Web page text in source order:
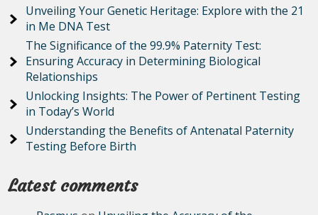
Unveiling Your Genetic Heritage: Explore with the 21
in Me DNA Test
The Significance of the 99.9% Paternity Test:
Ensuring Accuracy in Determining Biological
Relationships
Unlocking Insights: The Power of Pertinent Testing
in Today’s World
Understanding the Benefits of Antenatal Paternity
Testing Before Birth
Latest comments